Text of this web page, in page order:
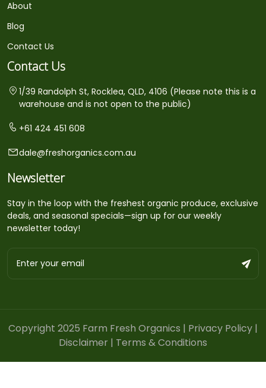
About
Blog
Contact Us
Contact Us
1/39 Randolph St, Rocklea, QLD, 4106 (Please note this is a
warehouse and is not open to the public)
+61 424 451 608
dale@freshorganics.com.au
Newsletter
Stay in the loop with the freshest organic produce, exclusive
deals, and seasonal specials—sign up for our weekly
newsletter today!
Copyright 2025 Farm Fresh Organics | Privacy Policy |
Disclaimer | Terms & Conditions